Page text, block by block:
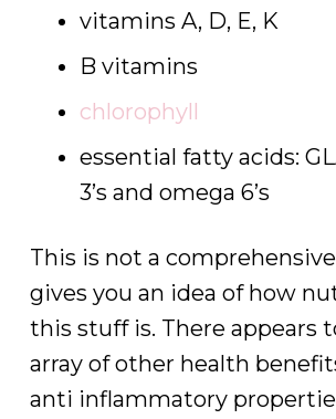
vitamins A, D, E, K
B vitamins
chlorophyll
essential fatty acids:
3’s and omega 6’s
This is not a
gives you an idea of how
this stuff is. There appears
array of other health
anti inflammatory